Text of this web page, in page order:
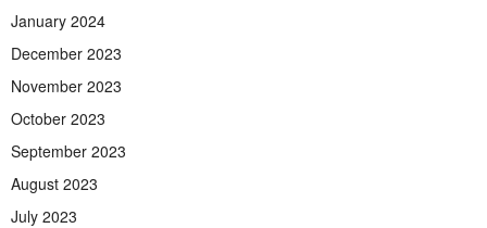
January 2024
December 2023
November 2023
October 2023
September 2023
August 2023
July 2023